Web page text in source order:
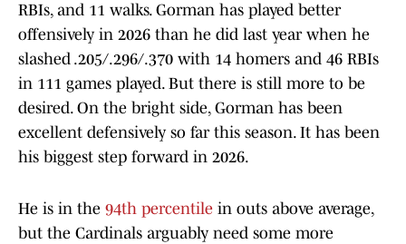
RBIs, and 11 walks. Gorman has played better
offensively in 2026 than he did last year when he
slashed .205/.296/.370 with 14 homers and 46 RBIs
in 111 games played. But there is still more to be
desired. On the bright side, Gorman has been
excellent defensively so far this season. It has been
his biggest step forward in 2026.
He is in the 94th percentile in outs above average,
but the Cardinals arguably need some more